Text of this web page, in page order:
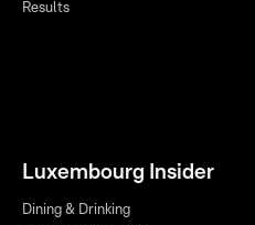
Results
Luxembourg Insider
Dining & Drinking